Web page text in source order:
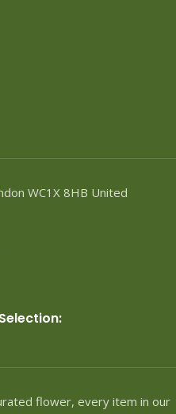
WC1X 8HB United
flower, every item in our